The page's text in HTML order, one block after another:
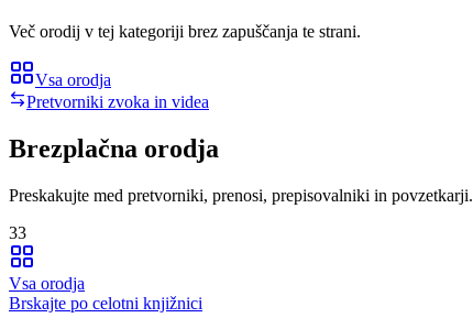
Več orodij v tej kategoriji brez zapuščanja te strani.
Vsa orodja
Pretvorniki zvoka in videa
Brezplačna orodja
Preskakujte med pretvorniki, prenosi, prepisovalniki in povzetkarji.
33
Vsa orodja
Brskajte po celotni knjižnici